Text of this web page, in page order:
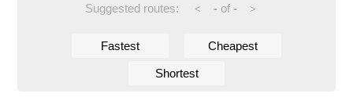
Suggested routes: < -of - >
Fastest Cheapest
Shortest